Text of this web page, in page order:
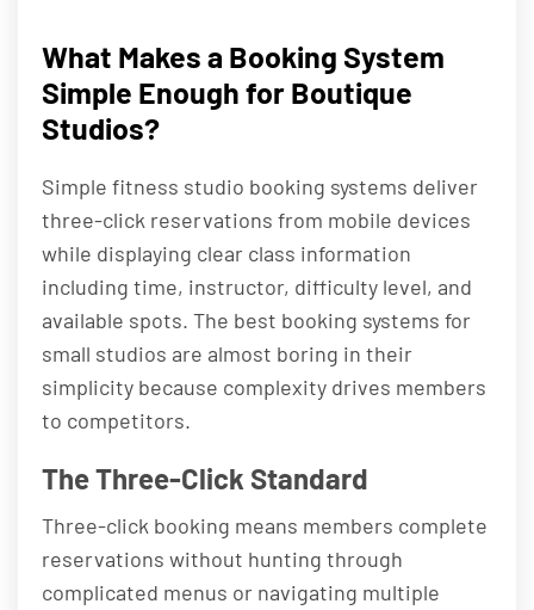
What Makes a Booking System
Simple Enough for Boutique
Studios?
Simple fitness studio booking systems deliver
three-click reservations from mobile devices
while displaying clear class information
including time, instructor, difficulty level, and
available spots. The best booking systems for
small studios are almost boring in their
simplicity because complexity drives members
to competitors.
The Three-Click Standard
Three-click booking means members complete
reservations without hunting through
complicated menus or navigating multiple